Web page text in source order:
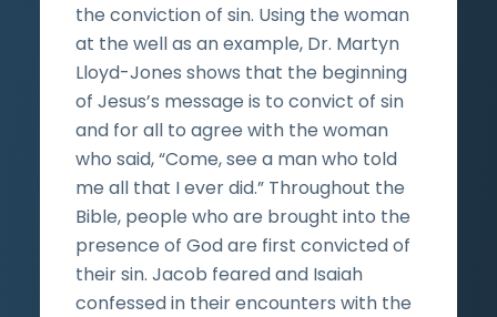
the conviction of sin. Using the woman
at the well as an example, Dr. Martyn
Lloyd-Jones shows that the beginning
of Jesus’s message is to convict of sin
and for all to agree with the woman
who said, “Come, see a man who told
me all that I ever did.” Throughout the
Bible, people who are brought into the
presence of God are first convicted of
their sin. Jacob feared and Isaiah
confessed in their encounters with the